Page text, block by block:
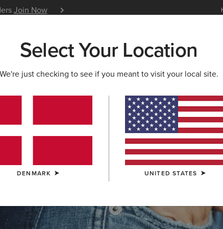
Join Now Learn
& FEATURED ARIAT LIFE OUTLET
ATHLETES EVENTS
Select Your Location
We're just checking to see if you meant to visit your local site.
DENMARK UNITED STATES